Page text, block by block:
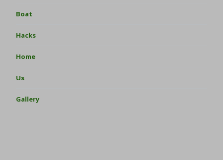
Boat
Hacks
Home
Us
Gallery